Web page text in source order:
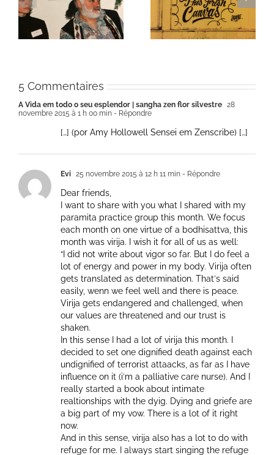
Une toile fraîche
Un bouquet d’écriture
et méditation
5 Commentaires
A Vida em todo o seu esplendor | sangha zen flor silvestre 28
novembre 2015 à 1 h 00 min - Répondre
[…] (por Amy Hollowell Sensei em Zenscribe) […]
Evi 25 novembre 2015 à 12 h 11 min - Répondre
Dear friends,
I want to share with you what I shared with my
paramita practice group this month. We focus
each month on one virtue of a bodhisattva, this
month was virija. I wish it for all of us as well:
“I did not write about vigor so far. But I do feel a
lot of energy and power in my body. Virija often
gets translated as determination. Thatˋs said
easily, wenn we feel well and there is peace.
Virija gets endangered and challenged, when
our values are threatened and our trust is
shaken.
In this sense I had a lot of virija this month. I
decided to set one dignified death against each
undignified of terrorist attaacks, as far as I have
influence on it (iˋm a palliative care nurse). And I
really started a book about intimate
realtionships with the dyig. Dying and griefe are
a big part of my vow. There is a lot of it right
now.
And in this sense, virija also has a lot to do with
refuge for me. I always start singing the refuge